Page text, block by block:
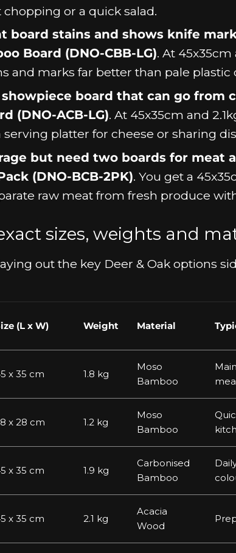
or a quick salad.
board stains and shows knife
Board (DNO-CBB-LG). At 45x35cm
and marks far better than pale plastic
board that can go from
(DNO-ACB-LG). At 45x35cm and
platter for cheese or sharing
but need two boards for meat
(DNO-BCB-2PK). You get a
raw meat from fresh produce
sizes, weights and
out the key Deer & Oak options
(L x W) Weight Material
x 35 cm 1.8 kg
Moso
Bamboo
x 28 cm 1.2 kg
Moso
Bamboo
x 35 cm 1.9 kg
Carbonised
Bamboo
x 35 cm 2.1 kg
Acacia
Wood